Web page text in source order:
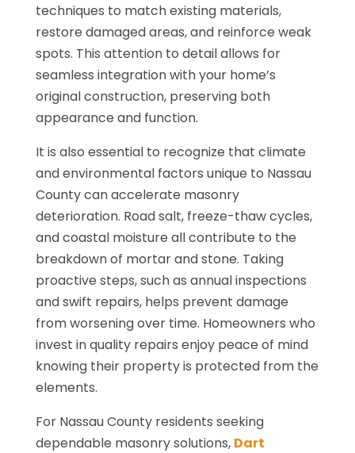
techniques to match existing materials,
restore damaged areas, and reinforce weak
spots. This attention to detail allows for
seamless integration with your home’s
original construction, preserving both
appearance and function.
It is also essential to recognize that climate
and environmental factors unique to Nassau
County can accelerate masonry
deterioration. Road salt, freeze-thaw cycles,
and coastal moisture all contribute to the
breakdown of mortar and stone. Taking
proactive steps, such as annual inspections
and swift repairs, helps prevent damage
from worsening over time. Homeowners who
invest in quality repairs enjoy peace of mind
knowing their property is protected from the
elements.
For Nassau County residents seeking
dependable masonry solutions, Dart